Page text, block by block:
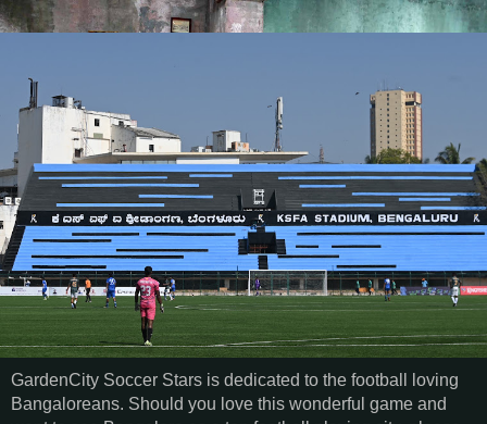
GardenCity Soccer Stars is dedicated to the football loving
Bangaloreans. Should you love this wonderful game and